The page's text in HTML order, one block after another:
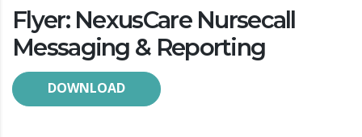
Flyer: NexusCare Nursecall
Messaging & Reporting
DOWNLOAD